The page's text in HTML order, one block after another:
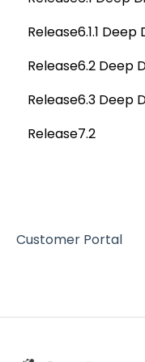
Tags
Data Catalog
Business
Data Stories
Governance
Service Desk
Administration
Deep Analysis
Global Search
Release6.1.1
Release6.1.1
Release6.2 Deep
Release6.2
Release6.3 Deep
Deep Dive
Release7.2
Customer Portal